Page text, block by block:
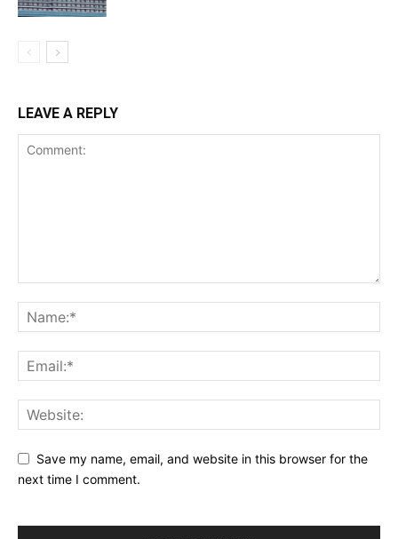
LEAVE A REPLY
Save my name, email, and website in this browser for the
next time I comment.